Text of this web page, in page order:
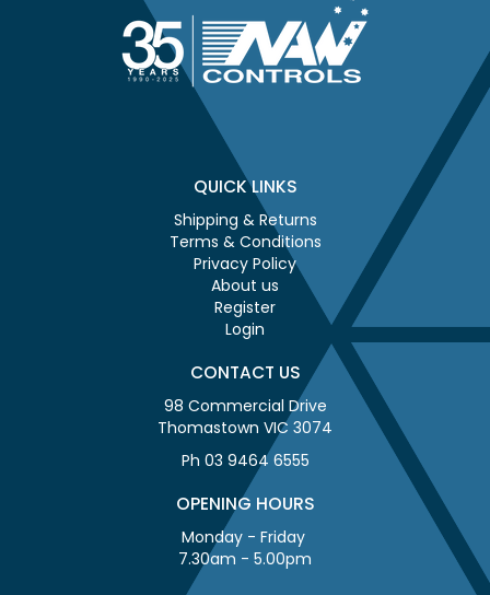
QUICK LINKS
Shipping & Returns
Terms & Conditions
Privacy Policy
About us
Register
Login
CONTACT US
98 Commercial Drive
Thomastown VIC 3074
Ph 03 9464 6555
OPENING HOURS
Monday - Friday
7.30am - 5.00pm